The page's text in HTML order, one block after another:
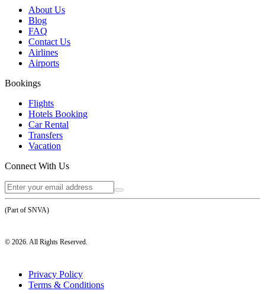
About Us
Blog
FAQ
Contact Us
Airlines
Airports
Bookings
Flights
Hotels Booking
Car Rental
Transfers
Vacation
Connect With Us
(Part of SNVA)
© 2026 . All Rights Reserved.
Privacy Policy
Terms & Conditions